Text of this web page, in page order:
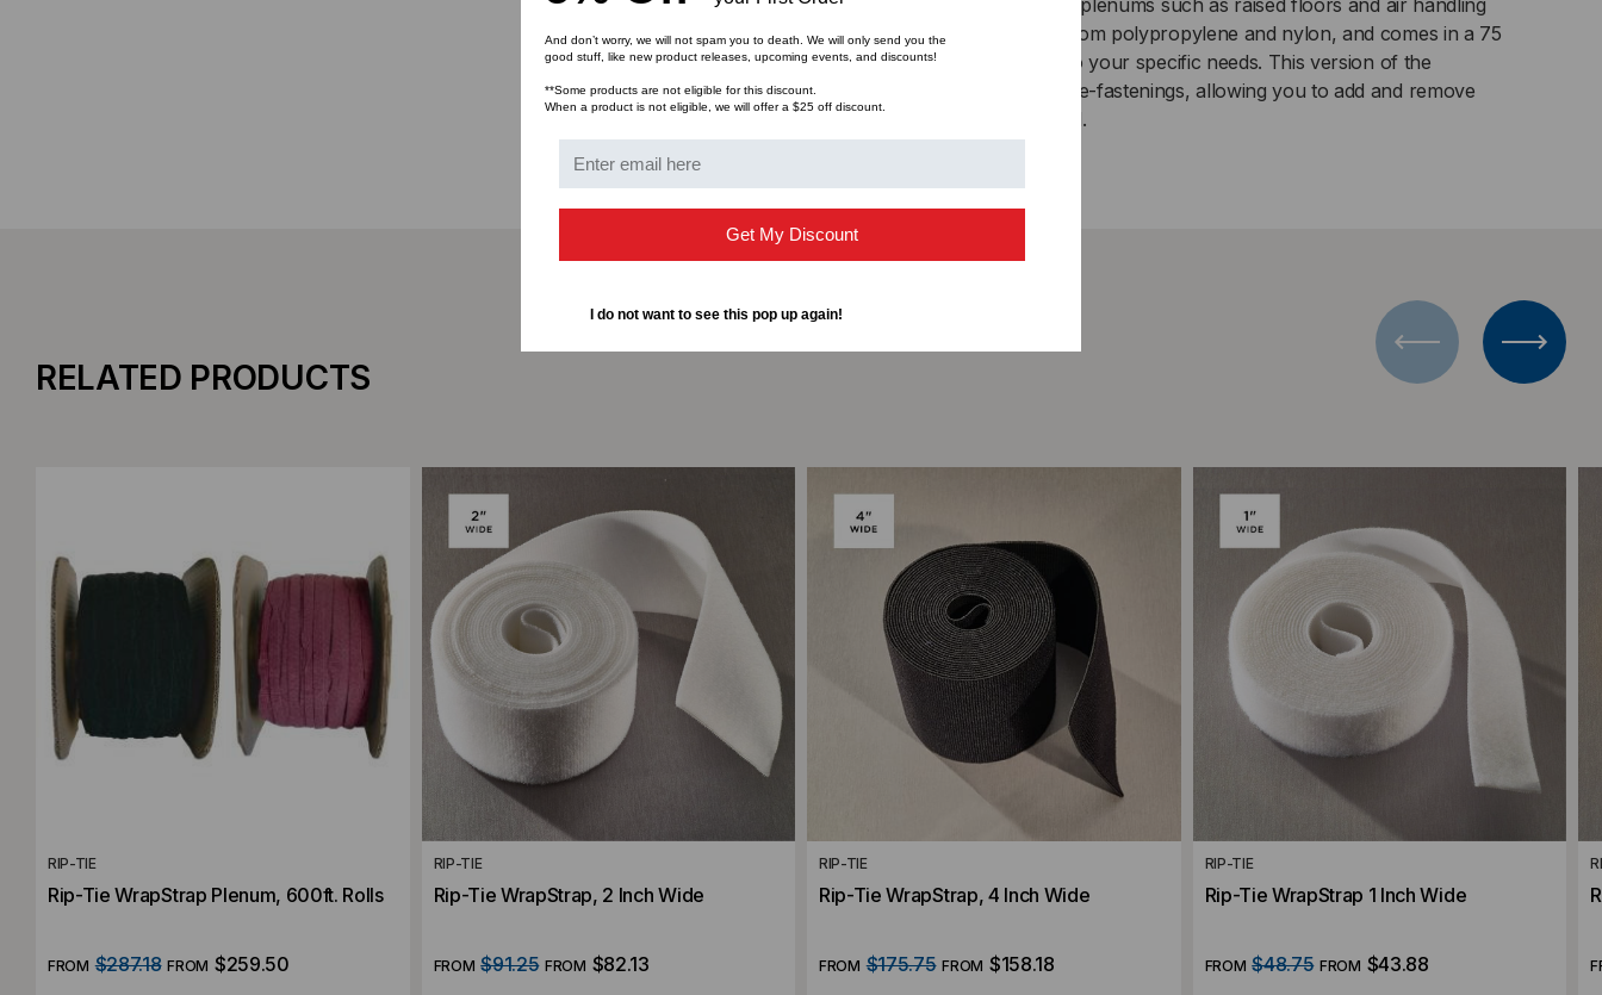
specifications for use in air plenums such as raised floors and air handling
ducts. It is manufactured from polypropylene and nylon, and comes in a 75
foot roll that you can cut to your specific needs. This version of the
WrapStrap is good for 50 re-fastenings, allowing you to add and remove
cables and wires as needed.
RELATED PRODUCTS
RIP-TIE
Rip-Tie WrapStrap Plenum, 600ft. Rolls
FROM $287.18 FROM $259.50
Add to Compare
RIP-TIE
Rip-Tie WrapStrap, 2 Inch Wide
FROM $91.25 FROM $82.13
Add to Compare
RIP-TIE
Rip-Tie WrapStrap, 4 Inch Wide
FROM $175.75 FROM $158.18
Add to Compare
RIP-TIE
Rip-Tie WrapStrap 1 Inch Wide
FROM $48.75 FROM $43.88
And don’t worry, we will not spam you to death. We will only send you the
good stuff, like new product releases, upcoming events, and discounts!
**Some products are not eligible for this discount.
When a product is not eligible, we will offer a $25 off discount.
Get My Discount
I do not want to see this pop up again!